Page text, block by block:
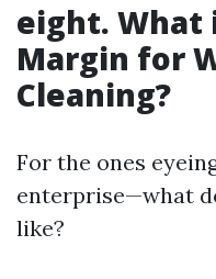
eight. What
Margin for
Cleaning?
For the ones
enterprise—what
like?